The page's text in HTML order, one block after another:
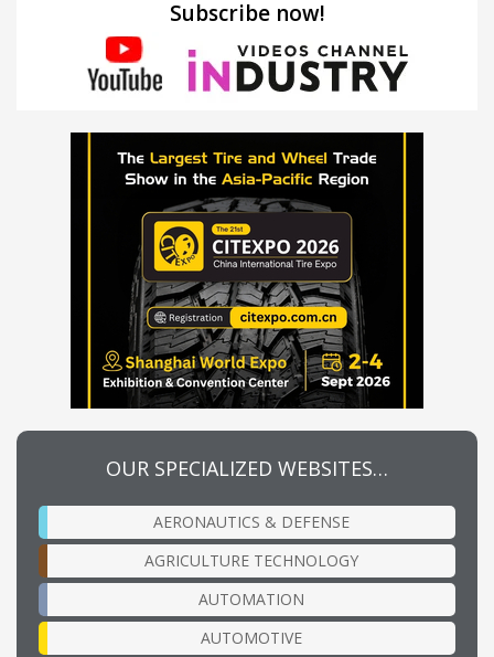
Subscribe now!
OUR SPECIALIZED WEBSITES…
AERONAUTICS & DEFENSE
AGRICULTURE TECHNOLOGY
AUTOMATION
AUTOMOTIVE